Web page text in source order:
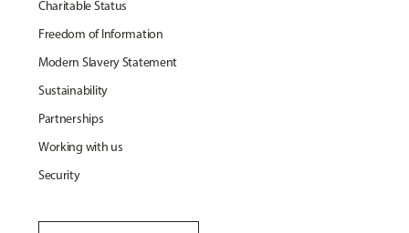
Charitable Status
Freedom of Information
Modern Slavery Statement
Sustainability
Partnerships
Working with us
Security